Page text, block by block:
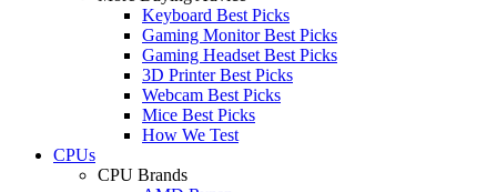
Keyboard Best Picks
Gaming Monitor Best Picks
Gaming Headset Best Picks
3D Printer Best Picks
Webcam Best Picks
Mice Best Picks
How We Test
CPUs
CPU Brands